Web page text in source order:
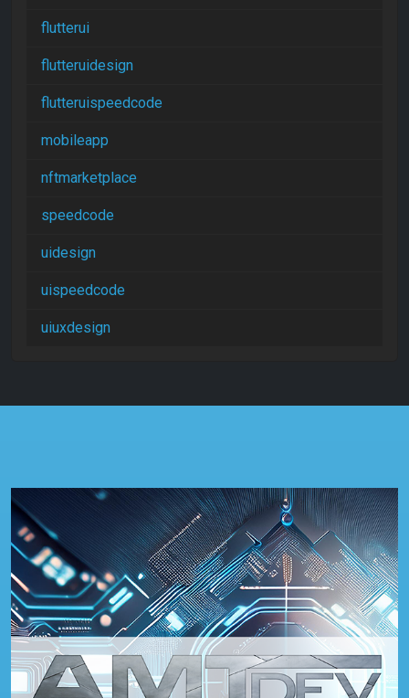
flutterui
flutteruidesign
flutteruispeedcode
mobileapp
nftmarketplace
speedcode
uidesign
uispeedcode
uiuxdesign